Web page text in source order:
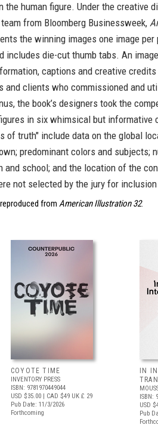
human figure. Under the creative
from Bloomberg Businessweek,
the winning images one image per
includes die-cut thumb tabs. An
captions and creative
and clients who commissioned and
the book’s designers took the
in six whimsical but informative
of truth" include data on the global
predominant colors and subjects;
and school; and the location of the
not selected by the jury for
from American Illustration 32.
COYOTE TIME
INVENTORY PRESS
ISBN: 9781970449044
USD $35.00 | CAD $49 UK £ 29
Pub Date: 11/3/2026
Forthcoming
IN
ISBN:
USD
Pub